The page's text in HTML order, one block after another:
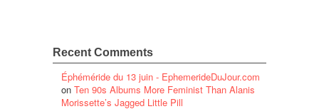
Recent Comments
Éphéméride du 13 juin - EphemerideDuJour.com
on Ten 90s Albums More Feminist Than Alanis
Morissette’s Jagged Little Pill